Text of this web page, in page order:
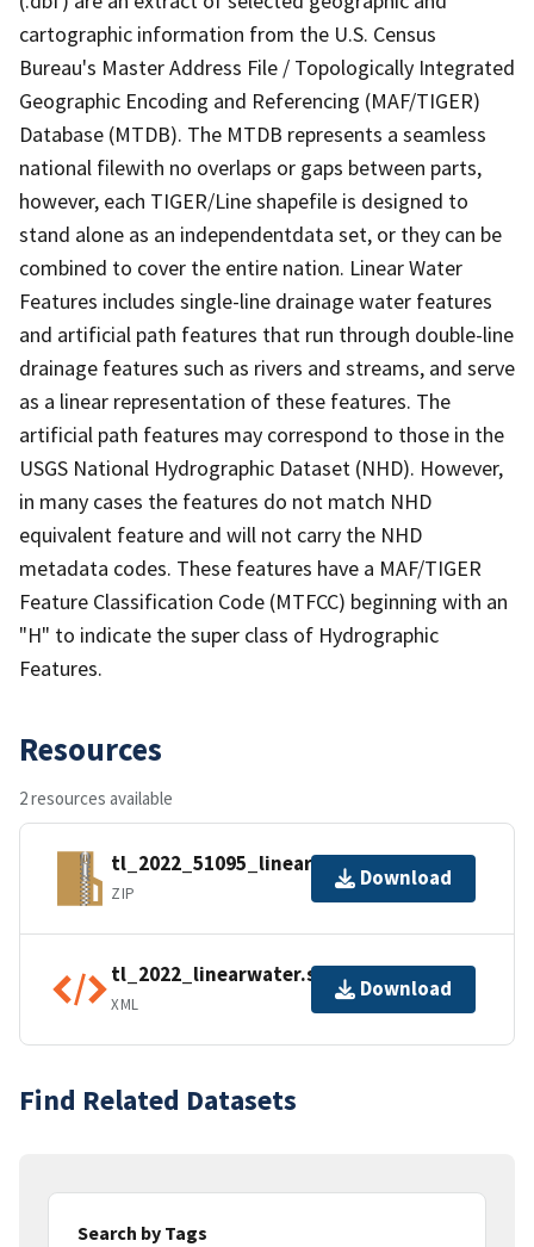
cartographic information from the U.S. Census
Bureau's Master Address File / Topologically Integrated
Geographic Encoding and Referencing (MAF/TIGER)
Database (MTDB). The MTDB represents a seamless
national filewith no overlaps or gaps between parts,
however, each TIGER/Line shapefile is designed to
stand alone as an independentdata set, or they can be
combined to cover the entire nation. Linear Water
Features includes single-line drainage water features
and artificial path features that run through double-line
drainage features such as rivers and streams, and serve
as a linear representation of these features. The
artificial path features may correspond to those in the
USGS National Hydrographic Dataset (NHD). However,
in many cases the features do not match NHD
equivalent feature and will not carry the NHD
metadata codes. These features have a MAF/TIGER
Feature Classification Code (MTFCC) beginning with an
"H" to indicate the super class of Hydrographic
Features.
Resources
2 resources available
tl_2022_51095_linearwater.zip
ZIP
Download
tl_2022_linearwater.shp.ea.iso.xml
XML
Download
Find Related Datasets
Search by Tags